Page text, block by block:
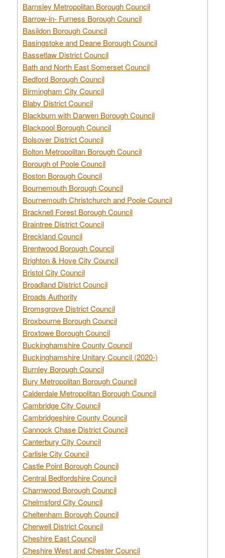
Barnsley Metropolitan Borough Council
Barrow-in- Furness Borough Council
Basildon Borough Council
Basingstoke and Deane Borough Council
Bassetlaw District Council
Bath and North East Somerset Council
Bedford Borough Council
Birmingham City Council
Blaby District Council
Blackburn with Darwen Borough Council
Blackpool Borough Council
Bolsover District Council
Bolton Metropolitan Borough Council
Borough of Poole Council
Boston Borough Council
Bournemouth Borough Council
Bournemouth Christchurch and Poole Council
Bracknell Forest Borough Council
Braintree District Council
Breckland Council
Brentwood Borough Council
Brighton & Hove City Council
Bristol City Council
Broadland District Council
Broads Authority
Bromsgrove District Council
Broxbourne Borough Council
Broxtowe Borough Council
Buckinghamshire County Council
Buckinghamshire Unitary Council (2020-)
Burnley Borough Council
Bury Metropolitan Borough Council
Calderdale Metropolitan Borough Council
Cambridge City Council
Cambridgeshire County Council
Cannock Chase District Council
Canterbury City Council
Carlisle City Council
Castle Point Borough Council
Central Bedfordshire Council
Charnwood Borough Council
Chelmsford City Council
Cheltenham Borough Council
Cherwell District Council
Cheshire East Council
Cheshire West and Chester Council